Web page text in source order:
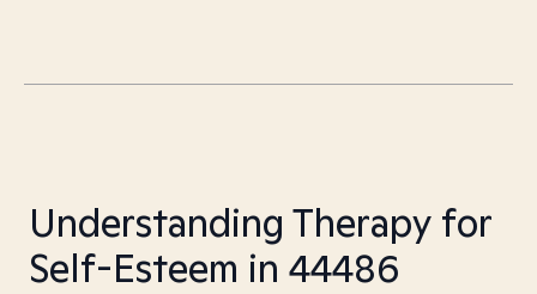
Understanding Therapy for
Self-Esteem in 44486